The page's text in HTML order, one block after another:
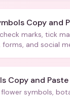
Copy and
marks, tick
and social
Copy and Paste
symbols,